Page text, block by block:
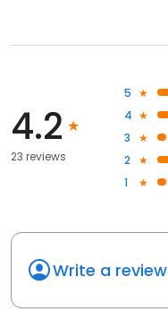
4.2
23 reviews
5
4
3
2
1
Write a review